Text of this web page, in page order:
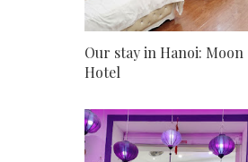
Our stay in Hanoi: Moon
Hotel